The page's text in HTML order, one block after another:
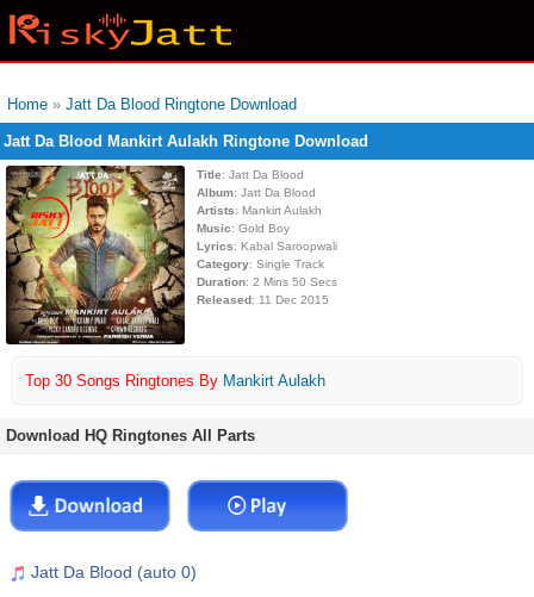
Home » Jatt Da Blood Ringtone Download
Jatt Da Blood Mankirt Aulakh Ringtone Download
Title: Jatt Da Blood
Album: Jatt Da Blood
Artists: Mankirt Aulakh
Music: Gold Boy
Lyrics: Kabal Saroopwali
Category: Single Track
Duration: 2 Mins 50 Secs
Released: 11 Dec 2015
Top 30 Songs Ringtones By Mankirt Aulakh
Download HQ Ringtones All Parts
Jatt Da Blood (auto 0)